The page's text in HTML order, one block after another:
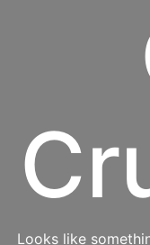
Looks like